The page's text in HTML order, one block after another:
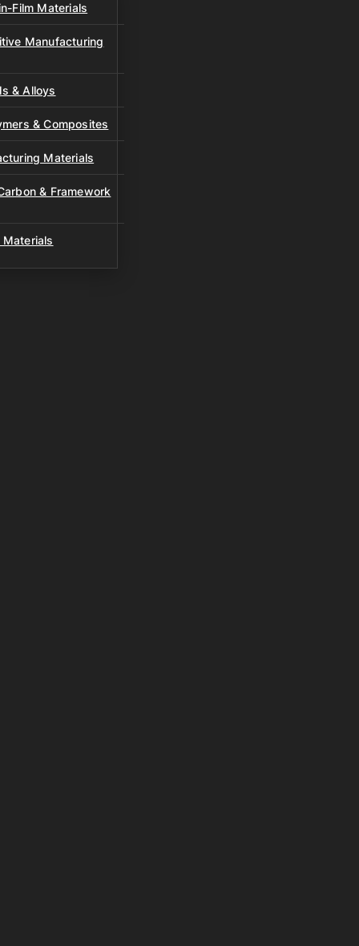
Film Materials
Manufacturing
& Alloys
& Composites
Materials
& Framework
Materials